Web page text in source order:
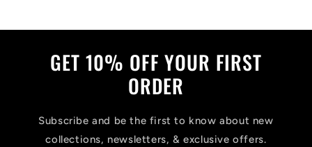
GET 10% OFF YOUR FIRST
ORDER
Subscribe and be the first to know about new
collections, newsletters, & exclusive offers.